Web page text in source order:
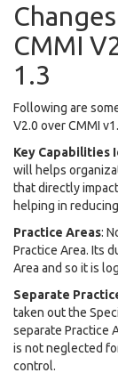
CMMI
1.3
Following are
V2.0 over CMMI
Key Capabilities
will helps
that directly
helping in
Practice Areas:
Practice Area. Its
Area and so it is
Separate
taken out the
separate Practice
is not neglected
control.